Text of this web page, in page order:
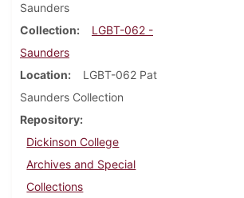
Saunders
Collection
LGBT-062 -
Saunders
Location
LGBT-062 Pat
Saunders Collection
Repository
Dickinson College
Archives and Special
Collections